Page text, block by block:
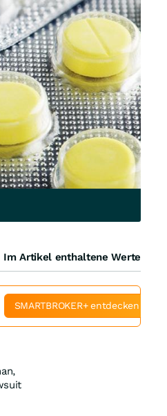
Im Artikel enthaltene Werte
SMARTBROKER+ entdecken